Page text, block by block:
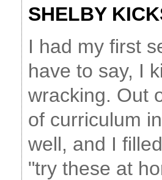
SHELBY
I had my first
have to say, I
wracking. Out
of curriculum
well, and I
"try these at